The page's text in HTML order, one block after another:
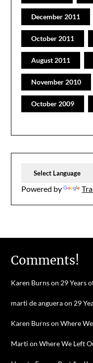
December 2011
October 2011
August 2011
November 2010
October 2009
Powered by
Comments!
Karen Burnson 29 Years
marti de angueraon 29
Karen BurnsonWhere
Marti onWhere We Left